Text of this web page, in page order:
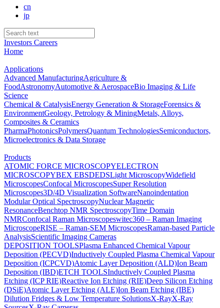
cn
jp
Investors Careers
Home
Applications
Advanced ManufacturingAgriculture &
FoodAstronomyAutomotive & AerospaceBio Imaging & Life
Science
Chemical & CatalysisEnergy Generation & StorageForensics &
EnvironmentGeology, Petrology & MiningMetals, Alloys,
Composites & Ceramics
PharmaPhotonicsPolymersQuantum TechnologiesSemiconductors,
Microelectronics & Data Storage
Products
ATOMIC FORCE MICROSCOPYELECTRON
MICROSCOPYBEX EBSDEDSLight MicroscopyWidefield
MicroscopesConfocal MicroscopesSuper Resolution
Microscopes3D/4D Visualization SoftwareNanoindentation
Modular Optical SpectroscopyNuclear Magnetic
ResonanceBenchtop NMR SpectroscopyTime Domain
NMRConfocal Raman Microscopeswitec360 – Raman Imaging
MicroscopeRISE – Raman-SEM MicroscopesRaman-based Particle
AnalysisScientific Imaging Cameras
DEPOSITION TOOLSPlasma Enhanced Chemical Vapour
Deposition (PECVD)Inductively Coupled Plasma Chemical Vapour
Deposition (ICPCVD)Atomic Layer Deposition (ALD)Ion Beam
Deposition (IBD)ETCH TOOLSInductively Coupled Plasma
Etching (ICP RIE)Reactive Ion Etching (RIE)Deep Silicon Etching
(DSiE)Atomic Layer Etching (ALE)Ion Beam Etching (IBE)
Dilution Fridges & Low Temperature SolutionsX-RayX-Ray